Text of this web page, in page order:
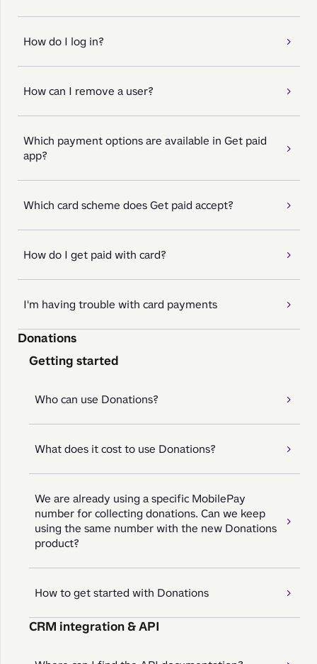
How do I log in?
How can I remove a user?
Which payment options are available in Get paid
app?
Which card scheme does Get paid accept?
How do I get paid with card?
I'm having trouble with card payments
Donations
Getting started
Who can use Donations?
What does it cost to use Donations?
We are already using a specific MobilePay
number for collecting donations. Can we keep
using the same number with the new Donations
product?
How to get started with Donations
CRM integration & API